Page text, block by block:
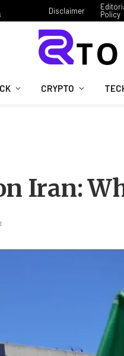
Disclaimer
Policy
CRYPTO
Iran: